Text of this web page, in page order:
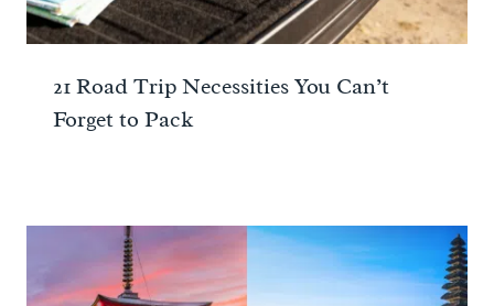
21 Road Trip Necessities You Can’t
Forget to Pack